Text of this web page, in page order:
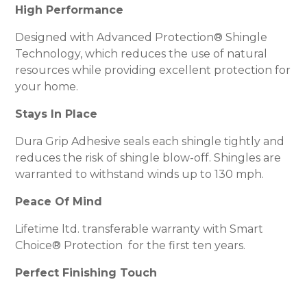
High Performance
Designed with Advanced Protection® Shingle
Technology, which reduces the use of natural
resources while providing excellent protection for
your home.
Stays In Place
Dura Grip Adhesive seals each shingle tightly and
reduces the risk of shingle blow-off. Shingles are
warranted to withstand winds up to 130 mph.
Peace Of Mind
Lifetime ltd. transferable warranty with Smart
Choice® Protection for the first ten years.
Perfect Finishing Touch